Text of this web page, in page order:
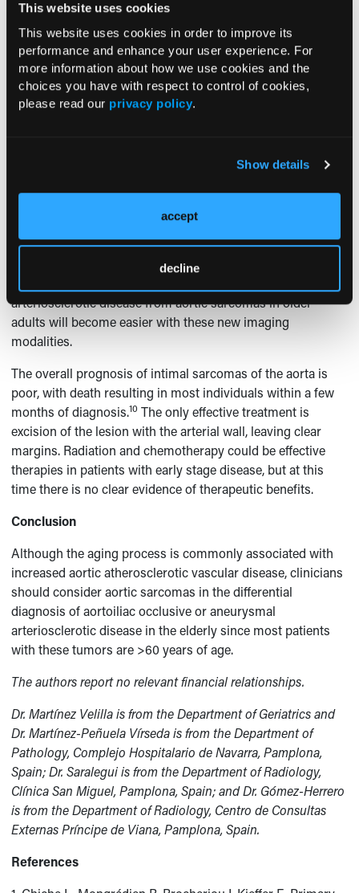
This website uses cookies
This website uses cookies in order to improve its
performance and enhance your user experience. For
more information about how we use cookies and the
choices you have with respect to control of cookies,
please read our privacy policy.
Show details
accept
decline
multidetector CT angiography, and MRI allow the evaluation
of the aortic wall and vessel lumen, detection of
unsuspected extraluminal abnormalities, and multiplanar
postprocessing for interventional planning.
6,7
Although CT
scanning is useful in the diagnosis of atheromatous
are likely to be diagnosed with greater frequency in the
future because the aging process is commonly associated
with increased aortic atherosclerotic vascular disease.
arteriosclerotic disease from aortic sarcomas in older
adults will become easier with these new imaging
modalities.
The overall prognosis of intimal sarcomas of the aorta is
poor, with death resulting in most individuals within a few
months of diagnosis.10 The only effective treatment is
excision of the lesion with the arterial wall, leaving clear
margins. Radiation and chemotherapy could be effective
therapies in patients with early stage disease, but at this
time there is no clear evidence of therapeutic benefits.
Conclusion
Although the aging process is commonly associated with
increased aortic atherosclerotic vascular disease, clinicians
should consider aortic sarcomas in the differential
diagnosis of aortoiliac occlusive or aneurysmal
arteriosclerotic disease in the elderly since most patients
with these tumors are >60 years of age.
The authors report no relevant financial relationships.
Dr. Martínez Velilla is from the Department of Geriatrics and
Dr. Martínez-Peñuela Vírseda is from the Department of
Pathology, Complejo Hospitalario de Navarra, Pamplona,
Spain; Dr. Saralegui is from the Department of Radiology,
Clínica San Miguel, Pamplona, Spain; and Dr. Gómez-Herrero
is from the Department of Radiology, Centro de Consultas
Externas Príncipe de Viana, Pamplona, Spain.
References